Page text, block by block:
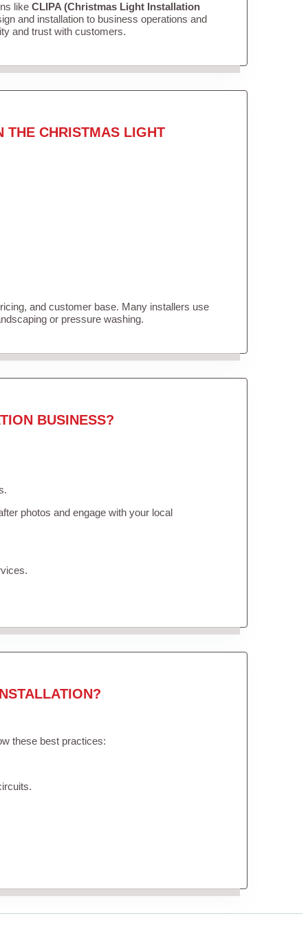
like CLIPA (Christmas Light Installation
and installation to business operations and
and trust with customers.
THE CHRISTMAS LIGHT
and customer base. Many installers use
or pressure washing.
BUSINESS?
photos and engage with your local
these best practices: